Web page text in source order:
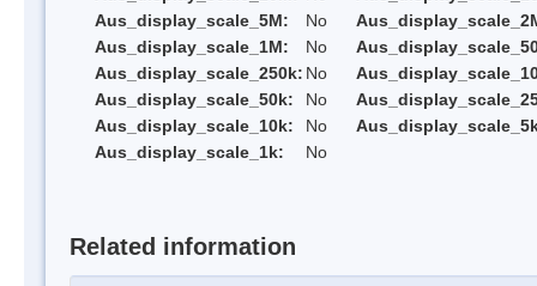
Aus_display_scale_5M:
No
Aus_display_scale_1M:
No
Aus_display_scale_250k: No
Aus_display_scale_50k:
No
Aus_display_scale_10k:
No
Aus_display_scale_1k:
No
Related information